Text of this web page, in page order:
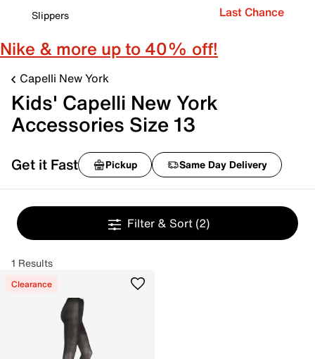
Slippers
Last Chance
Nike & more up to 40% off!
Capelli New York
Kids' Capelli New York
Accessories Size 13
Get it Fast Pickup Same Day Delivery
Filter & Sort (2)
1 Results
Clearance